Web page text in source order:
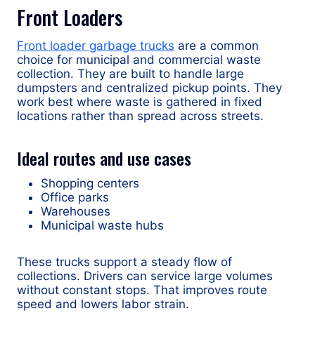
Front Loaders
Front loader garbage trucks are a common
choice for municipal and commercial waste
collection. They are built to handle large
dumpsters and centralized pickup points. They
work best where waste is gathered in fixed
locations rather than spread across streets.
Ideal routes and use cases
Shopping centers
Office parks
Warehouses
Municipal waste hubs
These trucks support a steady flow of
collections. Drivers can service large volumes
without constant stops. That improves route
speed and lowers labor strain.